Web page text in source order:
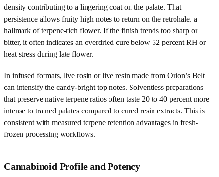
density contributing to a lingering coat on the palate. That
persistence allows fruity high notes to return on the retrohale, a
hallmark of terpene-rich flower. If the finish trends too sharp or
bitter, it often indicates an overdried cure below 52 percent RH or
heat stress during late flower.
In infused formats, live rosin or live resin made from Orion’s Belt
can intensify the candy-bright top notes. Solventless preparations
that preserve native terpene ratios often taste 20 to 40 percent more
intense to trained palates compared to cured resin extracts. This is
consistent with measured terpene retention advantages in fresh-
frozen processing workflows.
Cannabinoid Profile and Potency